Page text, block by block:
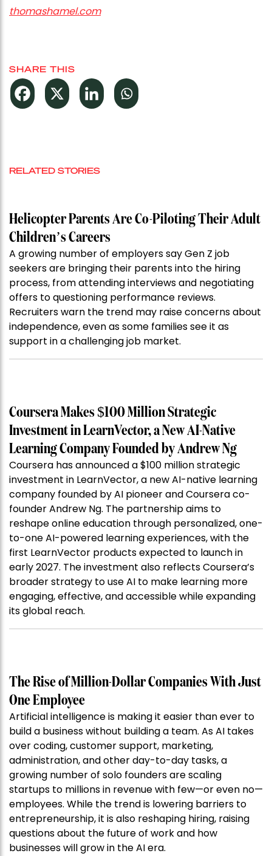
thomashamel.com
SHARE THIS
RELATED STORIES
Helicopter Parents Are Co-Piloting Their Adult
Children’s Careers
A growing number of employers say Gen Z job
seekers are bringing their parents into the hiring
process, from attending interviews and negotiating
offers to questioning performance reviews.
Recruiters warn the trend may raise concerns about
independence, even as some families see it as
support in a challenging job market.
Coursera Makes $100 Million Strategic
Investment in LearnVector, a New AI-Native
Learning Company Founded by Andrew Ng
Coursera has announced a $100 million strategic
investment in LearnVector, a new AI-native learning
company founded by AI pioneer and Coursera co-
founder Andrew Ng. The partnership aims to
reshape online education through personalized, one-
to-one AI-powered learning experiences, with the
first LearnVector products expected to launch in
early 2027. The investment also reflects Coursera’s
broader strategy to use AI to make learning more
engaging, effective, and accessible while expanding
its global reach.
The Rise of Million-Dollar Companies With Just
One Employee
Artificial intelligence is making it easier than ever to
build a business without building a team. As AI takes
over coding, customer support, marketing,
administration, and other day-to-day tasks, a
growing number of solo founders are scaling
startups to millions in revenue with few—or even no—
employees. While the trend is lowering barriers to
entrepreneurship, it is also reshaping hiring, raising
questions about the future of work and how
businesses will grow in the AI era.